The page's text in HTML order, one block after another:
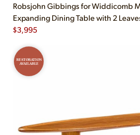
Robsjohn Gibbings for Widdicomb
Expanding Dining Table with 2
$3,995
RESTORATION
AVAILABLE